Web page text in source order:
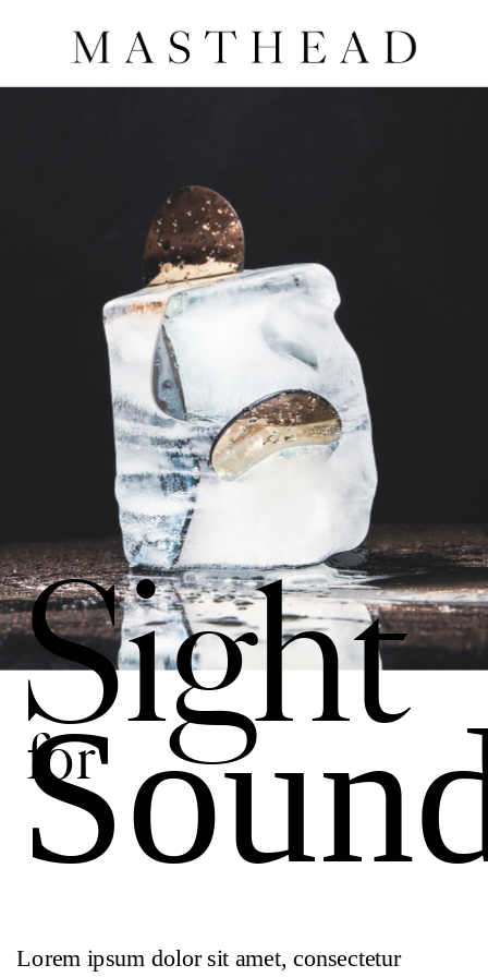
Sight
for
Lorem ipsum dolor sit amet, consectetur